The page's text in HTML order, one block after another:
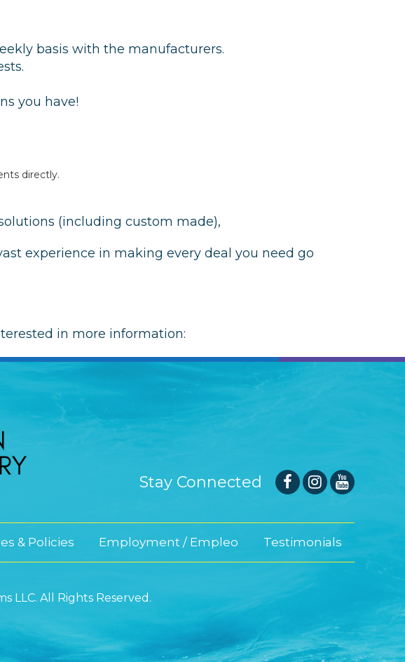
basis with the manufacturers.
you have!
directly.
(including custom made),
experience in making every deal you need go
in more information:
Stay Connected
& Policies Employment / Empleo Testimonials
LLC. All Rights Reserved.